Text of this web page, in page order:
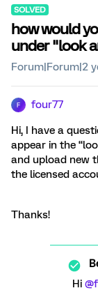
SOLVED
how would
under "look
Forum|Forum|2
F four77
Hi, I have a
appear in the
and upload new
the licensed
Thanks!
Hi